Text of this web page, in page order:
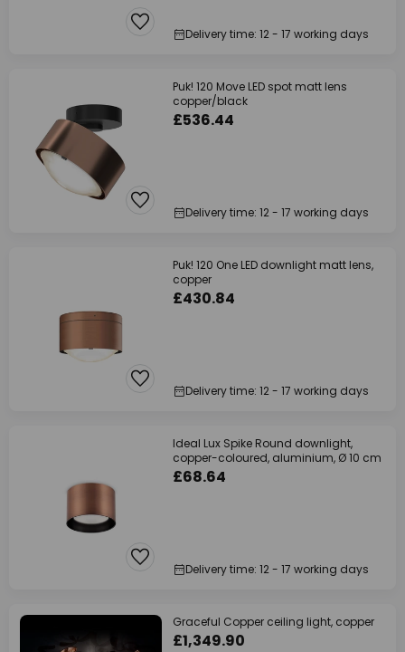
Delivery time: 12 - 17 working days
Puk! 120 Move LED spot matt lens
copper/black
£536.44
Delivery time: 12 - 17 working days
Puk! 120 One LED downlight matt lens,
copper
£430.84
Delivery time: 12 - 17 working days
Ideal Lux Spike Round downlight,
copper-coloured, aluminium, Ø 10 cm
£68.64
Delivery time: 12 - 17 working days
Graceful Copper ceiling light, copper
£1,349.90